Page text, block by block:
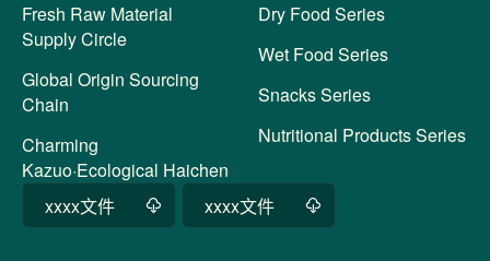
Fresh Raw Material
Supply Circle
Global Origin Sourcing
Chain
Charming
Kazuo·Ecological Haichen
Dry Food Series
Wet Food Series
Snacks Series
Nutritional Products Series
xxxx文件 xxxx文件